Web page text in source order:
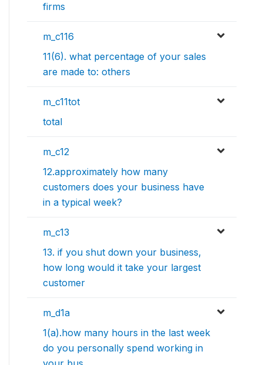
firms
m_c116
11(6). what percentage of your sales
are made to: others
m_c11tot
total
m_c12
12.approximately how many
customers does your business have
in a typical week?
m_c13
13. if you shut down your business,
how long would it take your largest
customer
m_d1a
1(a).how many hours in the last week
do you personally spend working in